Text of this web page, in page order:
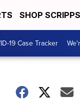
SHOP SCRIPPS
19 Case Tracker